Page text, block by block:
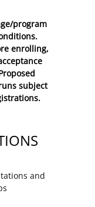
program
enrolling,
subject